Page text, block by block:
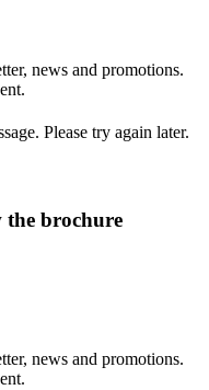
news and promotions.
Please try again later.
the brochure
news and promotions.